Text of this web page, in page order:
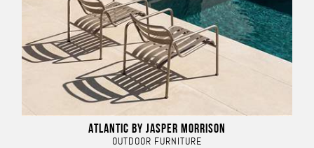
ATLANTIC BY JASPER MORRISON
OUTDOOR FURNITURE